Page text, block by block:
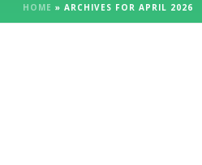
HOME » ARCHIVES FOR APRIL 2026